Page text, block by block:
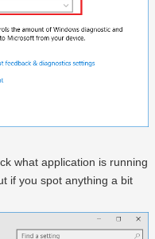
what application is running
if you spot anything a bit